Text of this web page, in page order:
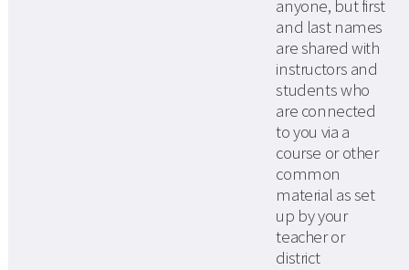
anyone, but first
and last names
are shared with
instructors and
students who
are connected
to you via a
course or other
common
material as set
up by your
teacher or
district